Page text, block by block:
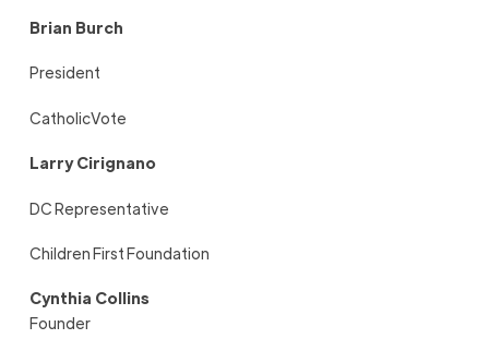
Brian Burch
President
CatholicVote
Larry Cirignano
DC Representative
Children First Foundation
Cynthia Collins
Founder